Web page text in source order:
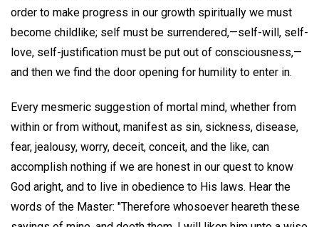
order to make progress in our growth spiritually we must
become childlike; self must be surrendered,—self-will, self-
love, self-justification must be put out of consciousness,—
and then we find the door opening for humility to enter in.
Every mesmeric suggestion of mortal mind, whether from
within or from without, manifest as sin, sickness, disease,
fear, jealousy, worry, deceit, conceit, and the like, can
accomplish nothing if we are honest in our quest to know
God aright, and to live in obedience to His laws. Hear the
words of the Master: "Therefore whosoever heareth these